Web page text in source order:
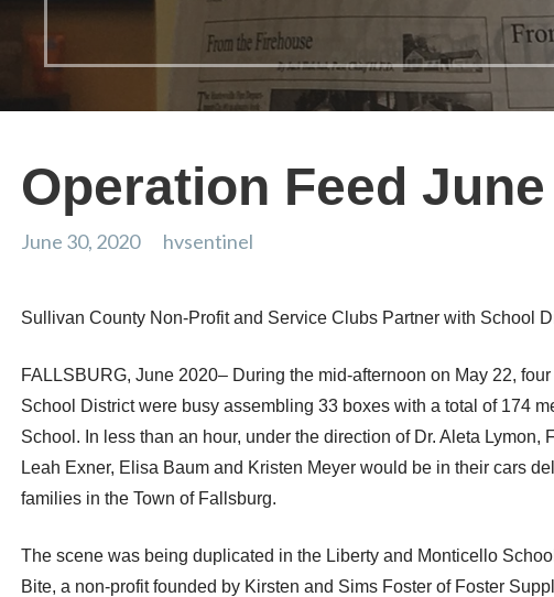
Operation Feed June
June 30, 2020 hvsentinel
Sullivan County Non-Profit and Service Clubs Partner with School
FALLSBURG, June 2020– During the mid-afternoon on May 22,
School District were busy assembling 33 boxes with a total of 174
School. In less than an hour, under the direction of Dr. Aleta
Leah Exner, Elisa Baum and Kristen Meyer would be in their cars
families in the Town of Fallsburg.
The scene was being duplicated in the Liberty and Monticello
Bite, a non-profit founded by Kirsten and Sims Foster of Foster